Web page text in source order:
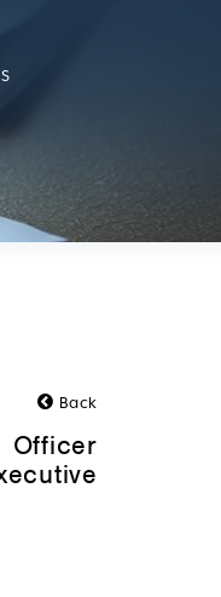
Back
Officer